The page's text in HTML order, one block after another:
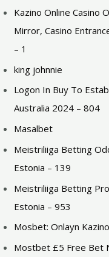
Kazino Online Casino
Mirror, Casino
– 1
king johnnie
Logon In Buy To
Australia 2024 – 804
Masalbet
Meistriliiga Betting
Estonia – 139
Meistriliiga Betting
Estonia – 953
Mosbet: Onlayn
Mostbet £5 Free Bet